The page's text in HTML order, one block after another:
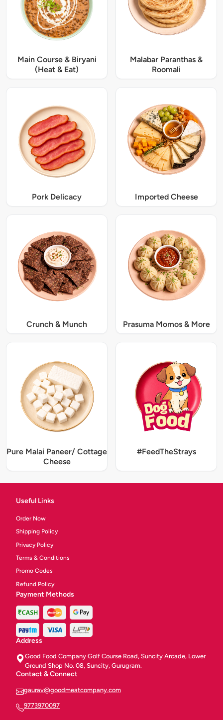
Main Course & Biryani
(Heat & Eat)
Malabar Paranthas &
Roomali
Pork Delicacy Imported Cheese
Crunch & Munch Prasuma Momos & More
Pure Malai Paneer/ Cottage
Cheese
#FeedTheStrays
Useful Links
Order Now
Shipping Policy
Privacy Policy
Terms & Conditions
Promo Codes
Refund Policy
Payment Methods
Address
Good Food Company Golf Course Road, Suncity Arcade, Lower
Ground Shop No. 08, Suncity, Gurugram.
Contact & Connect
gaurav@goodmeatcompany.com
9773970097